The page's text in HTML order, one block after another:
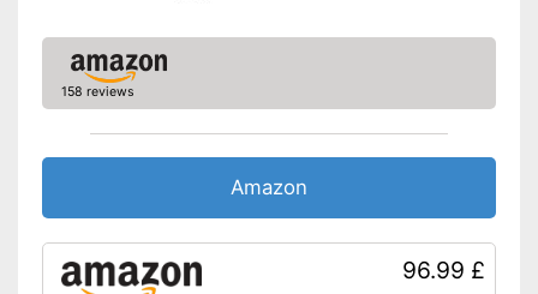
158 reviews
Amazon
96.99 £